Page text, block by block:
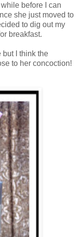
before I can
she just moved to
to dig out my
breakfast.
but I think the
to her concoction!